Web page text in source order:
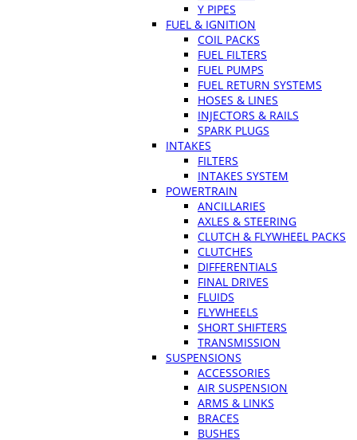
Y PIPES
FUEL & IGNITION
COIL PACKS
FUEL FILTERS
FUEL PUMPS
FUEL RETURN SYSTEMS
HOSES & LINES
INJECTORS & RAILS
SPARK PLUGS
INTAKES
FILTERS
INTAKES SYSTEM
POWERTRAIN
ANCILLARIES
AXLES & STEERING
CLUTCH & FLYWHEEL PACKS
CLUTCHES
DIFFERENTIALS
FINAL DRIVES
FLUIDS
FLYWHEELS
SHORT SHIFTERS
TRANSMISSION
SUSPENSIONS
ACCESSORIES
AIR SUSPENSION
ARMS & LINKS
BRACES
BUSHES